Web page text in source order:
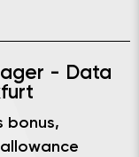
- Data
bonus,